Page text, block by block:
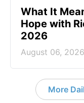
What It
Hope with
2026
August 06, 2026
More